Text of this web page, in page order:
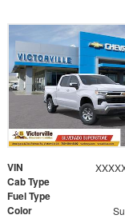
VIN
Cab Type
Fuel Type
Color